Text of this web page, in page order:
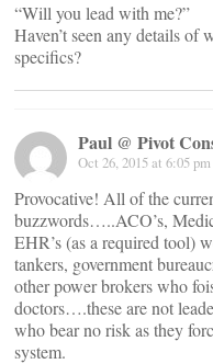
“Will you lead with me?”
Haven’t seen any details
specifics?
Paul @ Pivot
Oct 26, 2015 at 6:05 pm
Provocative! All of the
buzzwords…..ACO’s,
EHR’s (as a required tool)
tankers, government
other power brokers who
doctors….these are not
who bear no risk as they
system.